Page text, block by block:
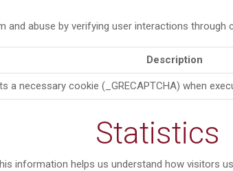
abuse by verifying user interactions through
Description
a necessary cookie (_GRECAPTCHA) when
Statistics
information helps us understand how visitors